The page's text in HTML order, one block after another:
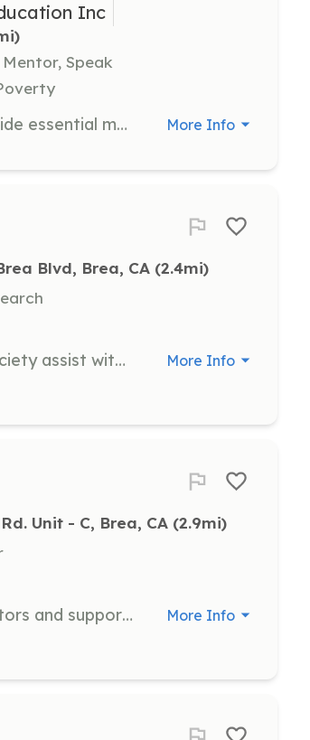
Inc
Speak
Volunteers at our community health clinics provide essential medical services to underserved populations, emphasizing preventive care and health education. Volunteers help create a welcoming environment that encourages community involvement and support. More Info
Blvd, Brea, CA (2.4mi)
Volunteers at the Brea Museum & Historical Society assist with various tasks, including giving docent tours, working with the curator on collections, and handling administrative projects. Volunteers must be at least 16 years old and can commit a minimum of 3 hours per month. More Info
Unit - C, Brea, CA (2.9mi)
As a classroom volunteer, you will assist instructors and support students in their learning activities. This role is ideal for individuals interested in gaining experience in the special needs community and making a positive impact in the lives of our participants. More Info